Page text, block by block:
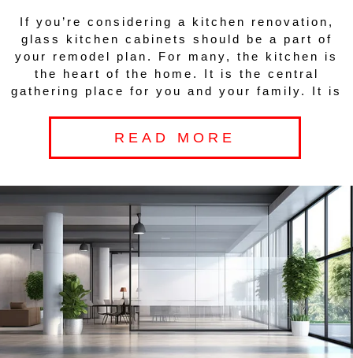
If you’re considering a kitchen renovation,
glass kitchen cabinets should be a part of
your remodel plan. For many, the kitchen is
the heart of the home. It is the central
gathering place for you and your family. It is
READ MORE